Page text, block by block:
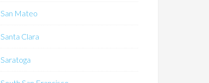
San Mateo
Santa Clara
Saratoga